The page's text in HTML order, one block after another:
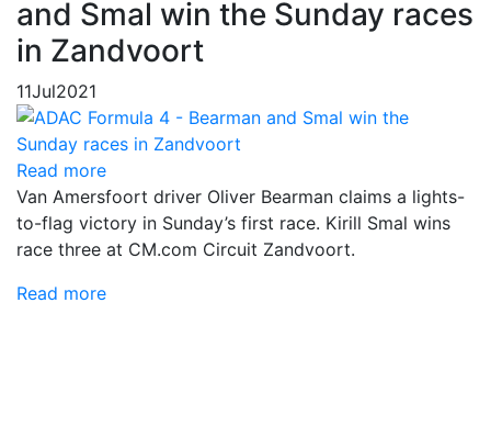
and Smal win the Sunday races
in Zandvoort
11Jul2021
Read more
Van Amersfoort driver Oliver Bearman claims a lights-
to-flag victory in Sunday’s first race. Kirill Smal wins
race three at CM.com Circuit Zandvoort.
Read more